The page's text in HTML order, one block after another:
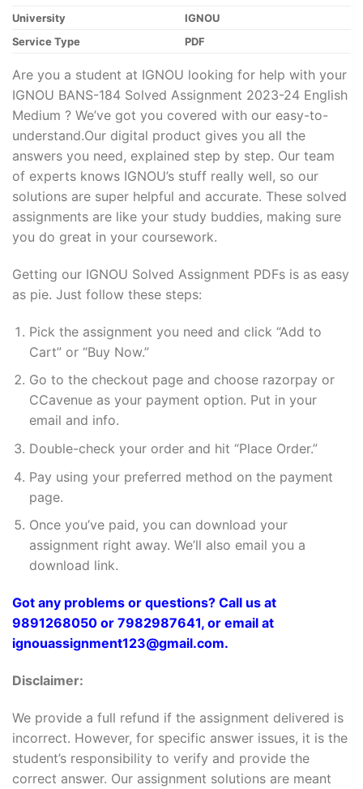
University
IGNOU
Service Type
PDF
Are you a student at IGNOU looking for help with your
IGNOU BANS-184 Solved Assignment 2023-24 English
Medium ? We’ve got you covered with our easy-to-
understand.Our digital product gives you all the
answers you need, explained step by step. Our team
of experts knows IGNOU’s stuff really well, so our
solutions are super helpful and accurate. These solved
assignments are like your study buddies, making sure
you do great in your coursework.
Getting our IGNOU Solved Assignment PDFs is as easy
as pie. Just follow these steps:
Pick the assignment you need and click “Add to
Cart” or “Buy Now.”
Go to the checkout page and choose razorpay or
CCavenue as your payment option. Put in your
email and info.
Double-check your order and hit “Place Order.”
Pay using your preferred method on the payment
page.
Once you’ve paid, you can download your
assignment right away. We’ll also email you a
download link.
Got any problems or questions? Call us at
9891268050 or 7982987641, or email at
ignouassignment123@gmail.com.
Disclaimer:
We provide a full refund if the assignment delivered is
incorrect. However, for specific answer issues, it is the
student’s responsibility to verify and provide the
correct answer. Our assignment solutions are meant